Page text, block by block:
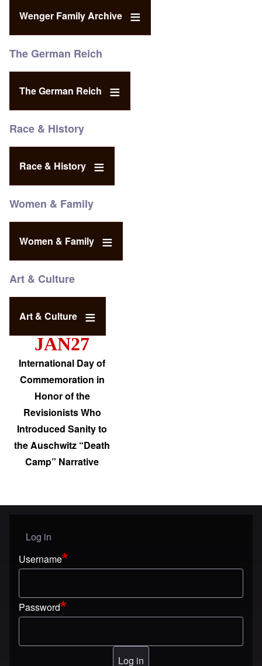
Wenger Family Archive
The German Reich
The German Reich
Race & History
Race & History
Women & Family
Women & Family
Art & Culture
Art & Culture
JAN27
International Day of
Commemoration in
Honor of the
Revisionists Who
Introduced Sanity to
the Auschwitz “Death
Camp” Narrative
User menu
Log in
Username
Password